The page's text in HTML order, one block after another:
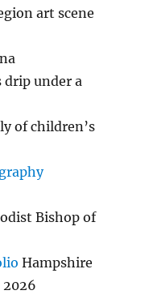
art scene
drip under a
of children’s
Bishop of
Hampshire
2026